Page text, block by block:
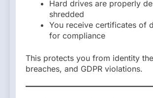
Hard drives are properly
shredded
You receive certificates of
for compliance
This protects you from identity
breaches, and GDPR violations.